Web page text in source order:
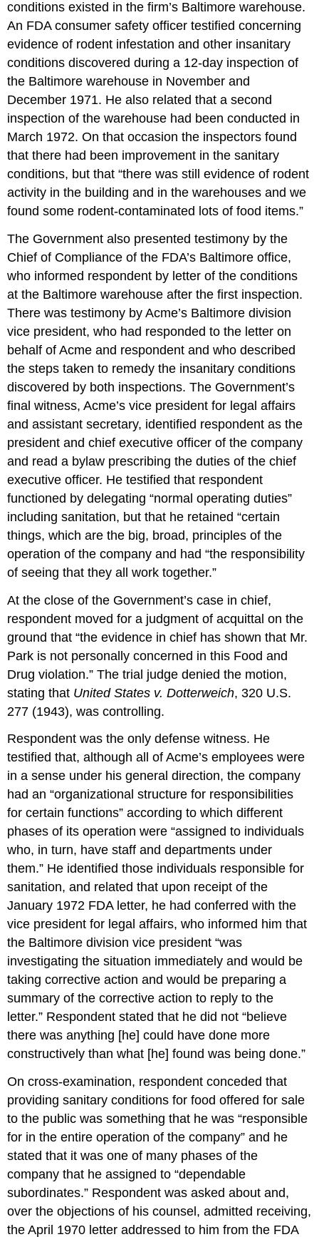
conditions existed in the firm’s Baltimore warehouse.
An FDA consumer safety officer testified concerning
evidence of rodent infestation and other insanitary
conditions discovered during a 12-day inspection of
the Baltimore warehouse in November and
December 1971. He also related that a second
inspection of the warehouse had been conducted in
March 1972. On that occasion the inspectors found
that there had been improvement in the sanitary
conditions, but that “there was still evidence of rodent
activity in the building and in the warehouses and we
found some rodent-contaminated lots of food items.”
The Government also presented testimony by the
Chief of Compliance of the FDA’s Baltimore office,
who informed respondent by letter of the conditions
at the Baltimore warehouse after the first inspection.
There was testimony by Acme’s Baltimore division
vice president, who had responded to the letter on
behalf of Acme and respondent and who described
the steps taken to remedy the insanitary conditions
discovered by both inspections. The Government’s
final witness, Acme’s vice president for legal affairs
and assistant secretary, identified respondent as the
president and chief executive officer of the company
and read a bylaw prescribing the duties of the chief
executive officer. He testified that respondent
functioned by delegating “normal operating duties”
including sanitation, but that he retained “certain
things, which are the big, broad, principles of the
operation of the company and had “the responsibility
of seeing that they all work together.”
At the close of the Government’s case in chief,
respondent moved for a judgment of acquittal on the
ground that “the evidence in chief has shown that Mr.
Park is not personally concerned in this Food and
Drug violation.” The trial judge denied the motion,
stating that United States v. Dotterweich, 320 U.S.
277 (1943), was controlling.
Respondent was the only defense witness. He
testified that, although all of Acme’s employees were
in a sense under his general direction, the company
had an “organizational structure for responsibilities
for certain functions” according to which different
phases of its operation were “assigned to individuals
who, in turn, have staff and departments under
them.” He identified those individuals responsible for
sanitation, and related that upon receipt of the
January 1972 FDA letter, he had conferred with the
vice president for legal affairs, who informed him that
the Baltimore division vice president “was
investigating the situation immediately and would be
taking corrective action and would be preparing a
summary of the corrective action to reply to the
letter.” Respondent stated that he did not “believe
there was anything [he] could have done more
constructively than what [he] found was being done.”
On cross-examination, respondent conceded that
providing sanitary conditions for food offered for sale
to the public was something that he was “responsible
for in the entire operation of the company” and he
stated that it was one of many phases of the
company that he assigned to “dependable
subordinates.” Respondent was asked about and,
over the objections of his counsel, admitted receiving,
the April 1970 letter addressed to him from the FDA